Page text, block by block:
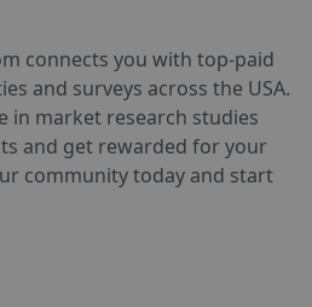
connects you with top-paid
and surveys across the USA.
in market research studies
and get rewarded for your
community today and start